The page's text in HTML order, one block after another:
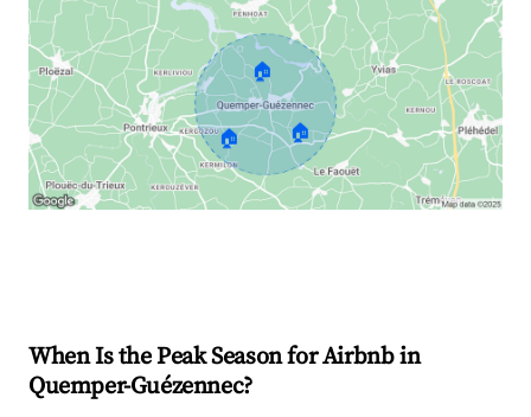
🏠
🏠 🏠
When Is the Peak Season for Airbnb in
Quemper-Guézennec?